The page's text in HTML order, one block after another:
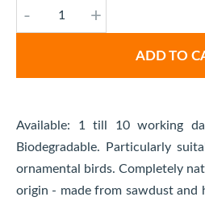
- +
ADD TO
Available: 1 till 10 working
Biodegradable. Particularly
ornamental birds. Completely
origin - made from sawdust and